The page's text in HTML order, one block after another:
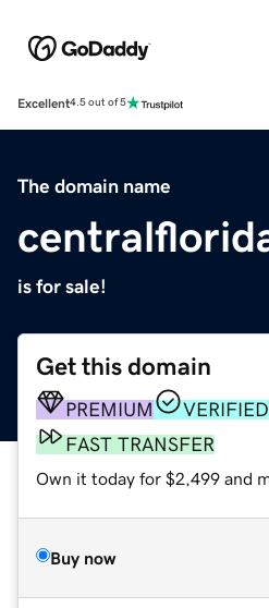
Excellent4.5 out of 5
The domain name
is for sale!
Get this domain
PREMIUM
FAST TRANSFER
Own it today for $2,499 and
Buy now